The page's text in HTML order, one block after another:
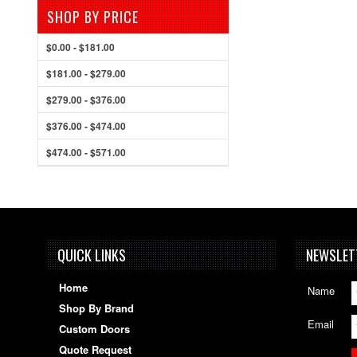
SHOP BY PRICE
$0.00 - $181.00
$181.00 - $279.00
$279.00 - $376.00
$376.00 - $474.00
$474.00 - $571.00
QUICK LINKS
Home
Shop By Brand
Custom Doors
Quote Request
Name
Email